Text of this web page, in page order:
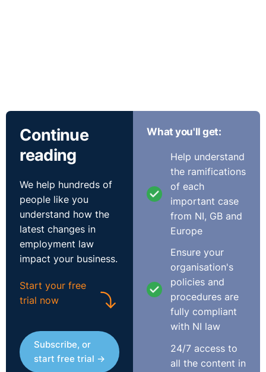
Continue
reading
We help hundreds of
people like you
understand how the
latest changes in
employment law
impact your business.
Start your free
trial now
Subscribe, or
start free trial →
What you'll get:
Help understand
the ramifications
of each
important case
from NI, GB and
Europe
Ensure your
organisation's
policies and
procedures are
fully compliant
with NI law
24/7 access to
all the content in